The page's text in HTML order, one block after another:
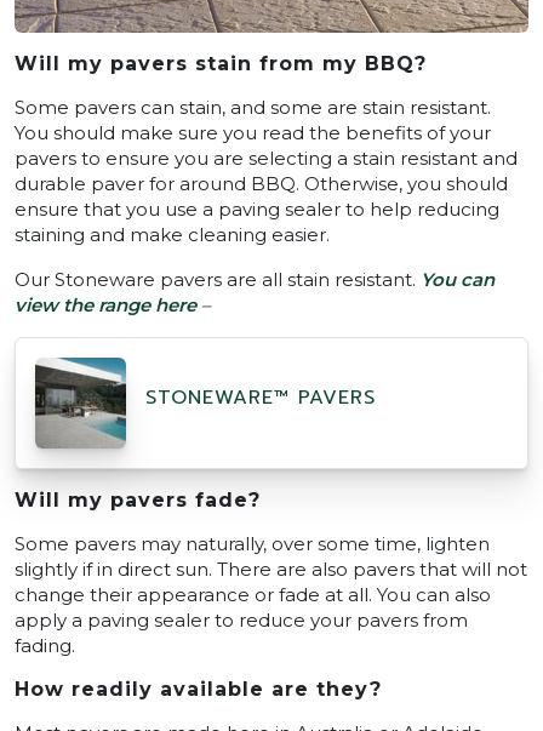
Will my pavers stain from my BBQ?
Some pavers can stain, and some are stain resistant.
You should make sure you read the benefits of your
pavers to ensure you are selecting a stain resistant and
durable paver for around BBQ. Otherwise, you should
ensure that you use a paving sealer to help reducing
staining and make cleaning easier.
Our Stoneware pavers are all stain resistant. You can
view the range here–
STONEWARE™ PAVERS
Will my pavers fade?
Some pavers may naturally, over some time, lighten
slightly if in direct sun. There are also pavers that will not
change their appearance or fade at all. You can also
apply a paving sealer to reduce your pavers from
fading.
How readily available are they?